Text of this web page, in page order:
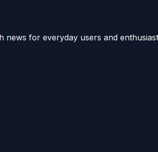
news for everyday users and